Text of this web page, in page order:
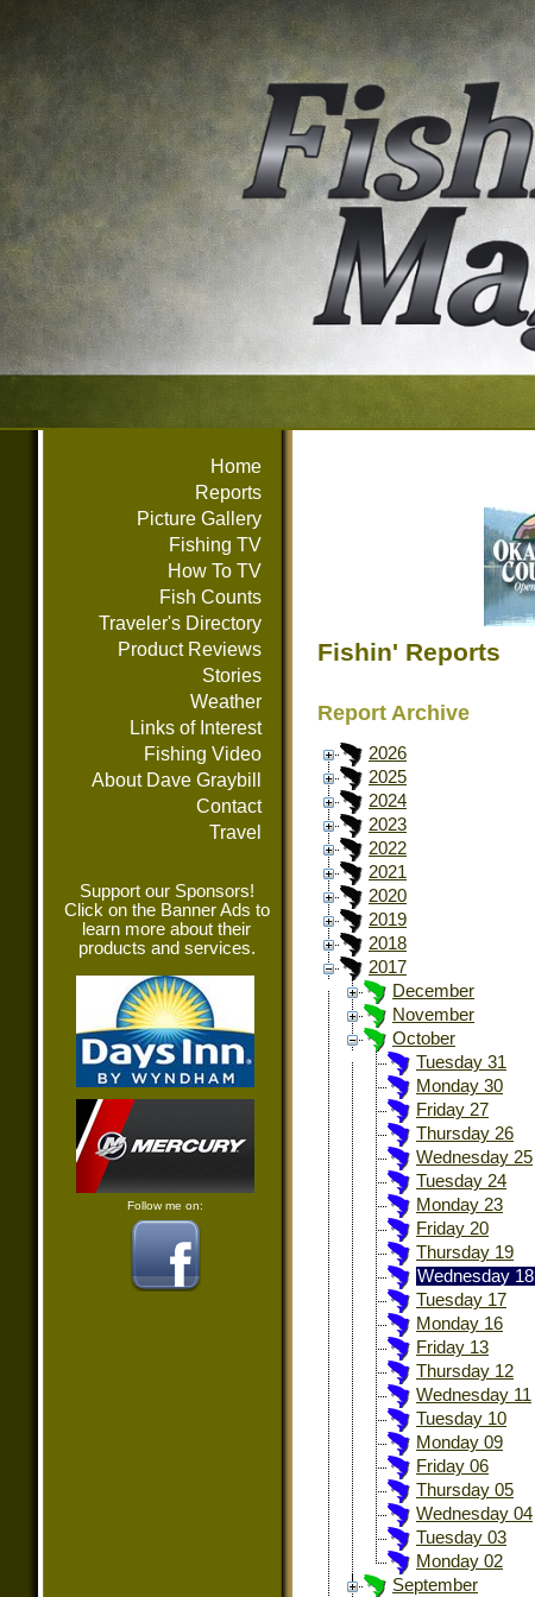
Home
Reports
Picture Gallery
Fishing TV
How To TV
Fish Counts
Traveler's Directory
Product Reviews
Stories
Weather
Links of Interest
Fishing Video
About Dave Graybill
Contact
Travel
Support our Sponsors!
Click on the Banner Ads to
learn more about their
products and services.
Follow me on:
Fishin' Reports
Report Archive
2026
2025
2024
2023
2022
2021
2020
2019
2018
2017
December
November
October
Tuesday 31
Monday 30
Friday 27
Thursday 26
Wednesday 25
Tuesday 24
Monday 23
Friday 20
Thursday 19
Wednesday 18
Tuesday 17
Monday 16
Friday 13
Thursday 12
Wednesday 11
Tuesday 10
Monday 09
Friday 06
Thursday 05
Wednesday 04
Tuesday 03
Monday 02
September